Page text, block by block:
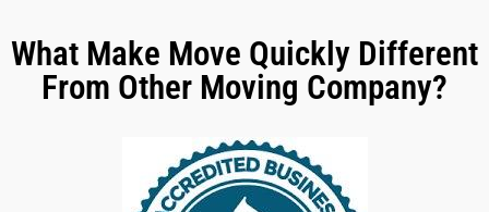
What Make Move Quickly Different
From Other Moving Company?